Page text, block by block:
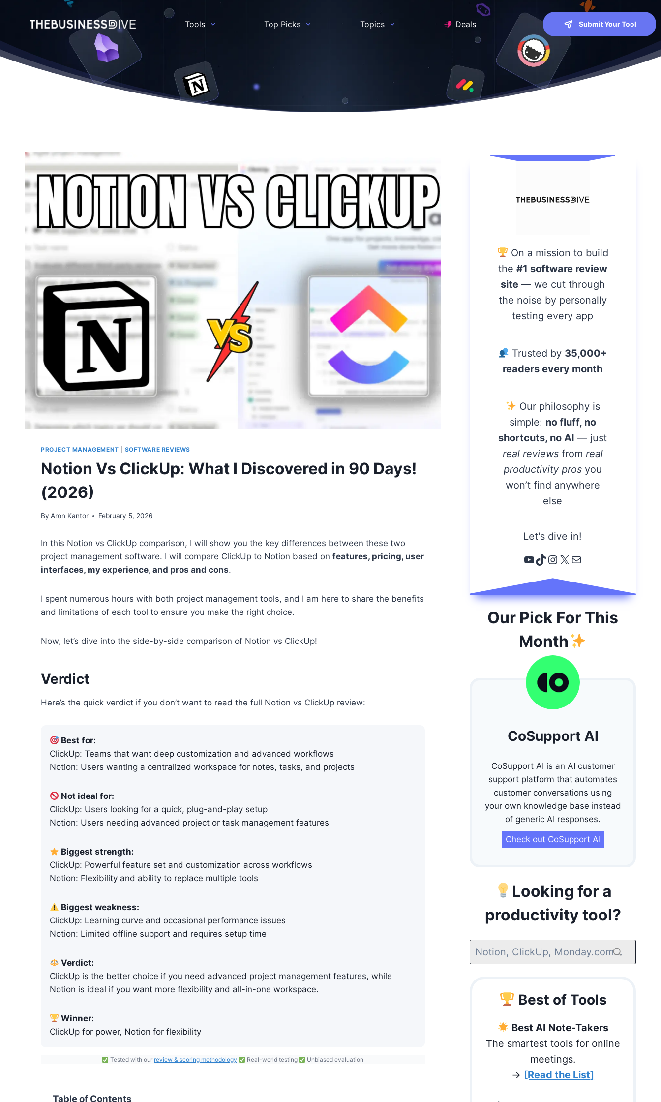
Tools Top Picks Topics Deals Submit Your Tool
PROJECT MANAGEMENT SOFTWARE REVIEWS
Notion Vs ClickUp: What I Discovered in 90 Days!
(2026)
By Aron Kantor February 5, 2026
In this Notion vs ClickUp comparison, I will show you the key differences between these two
project management software. I will compare ClickUp to Notion based on features, pricing, user
interfaces, my experience, and pros and cons.
I spent numerous hours with both project management tools, and I am here to share the benefits
and limitations of each tool to ensure you make the right choice.
Now, let’s dive into the side-by-side comparison of Notion vs ClickUp!
Verdict
Here’s the quick verdict if you don’t want to read the full Notion vs ClickUp review:
Best for:
ClickUp: Teams that want deep customization and advanced workflows
Notion: Users wanting a centralized workspace for notes, tasks, and projects
Not ideal for:
ClickUp: Users looking for a quick, plug-and-play setup
Notion: Users needing advanced project or task management features
Biggest strength:
ClickUp: Powerful feature set and customization across workflows
Notion: Flexibility and ability to replace multiple tools
Biggest weakness:
ClickUp: Learning curve and occasional performance issues
Notion: Limited offline support and requires setup time
Verdict:
ClickUp is the better choice if you need advanced project management features, while
Notion is ideal if you want more flexibility and all-in-one workspace.
Winner:
ClickUp for power, Notion for flexibility
Tested with our review & scoring methodology Real-world testing Unbiased evaluation
Table of Contents
On a mission to build
the#1 software review
site — we cut through
the noise by personally
testing every app
Trusted by 35,000+
readers every month
Our philosophy is
simple: no fluff, no
shortcuts, no AI — just
real reviewsfromreal
productivity pros you
won’t find anywhere
else
Let's dive in!
YouTube
TikTok
Instagram
X Email
Our Pick For This
Month
CoSupport AI
CoSupport AI is an AI customer
support platform that automates
customer conversations using
your own knowledge base instead
of generic AI responses.
Check out CoSupport AI
Looking for a
productivity tool?
Best of Tools
Best AI Note-Takers
The smartest tools for online
meetings.
→ [Read the List]